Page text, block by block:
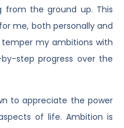
from the ground up. This
me, both personally and
my ambitions with
step progress over the
to appreciate the power
of life. Ambition is